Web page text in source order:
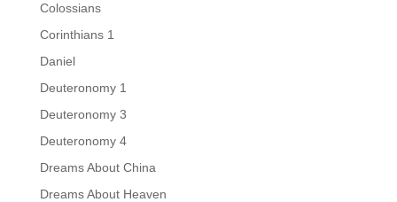
Colossians
Corinthians 1
Daniel
Deuteronomy 1
Deuteronomy 3
Deuteronomy 4
Dreams About China
Dreams About Heaven